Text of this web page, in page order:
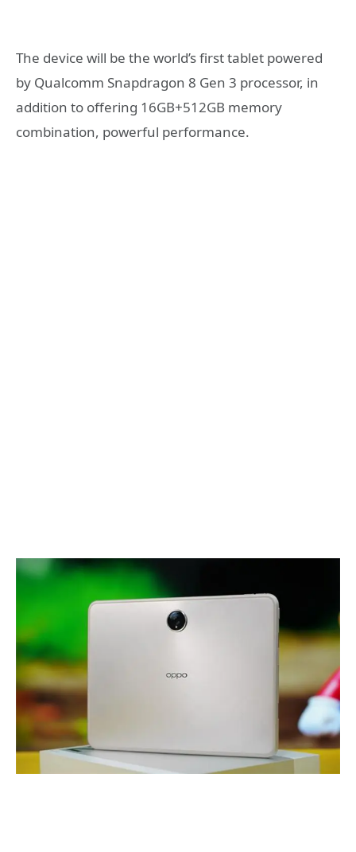
The device will be the world’s first tablet powered
by Qualcomm Snapdragon 8 Gen 3 processor, in
addition to offering 16GB+512GB memory
combination, powerful performance.